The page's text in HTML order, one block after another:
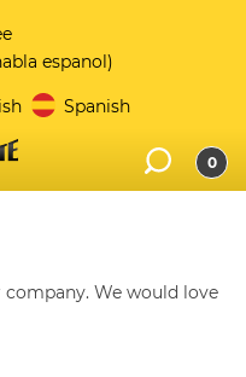
espanol)
Spanish
0
We would love